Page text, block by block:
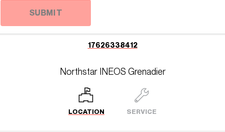
SUBMIT
17626338412
Northstar INEOS Grenadier
LOCATION SERVICE